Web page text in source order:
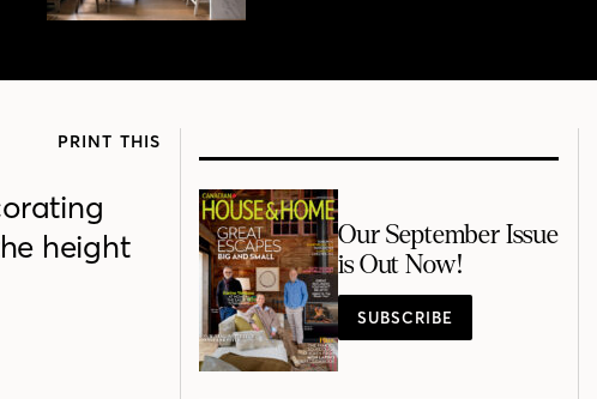
PRINT THIS
height
Our September Issue
is Out Now!
SUBSCRIBE